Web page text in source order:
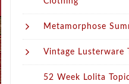
Metamorphose
Vintage Lusterware
52 Week Lolita